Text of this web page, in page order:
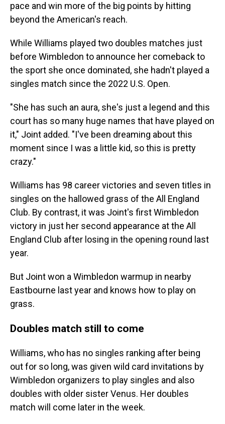
pace and win more of the big points by hitting
beyond the American's reach.
While Williams played two doubles matches just
before Wimbledon to announce her comeback to
the sport she once dominated, she hadn't played a
singles match since the 2022 U.S. Open.
"She has such an aura, she's just a legend and this
court has so many huge names that have played on
it," Joint added. "I've been dreaming about this
moment since I was a little kid, so this is pretty
crazy."
Williams has 98 career victories and seven titles in
singles on the hallowed grass of the All England
Club. By contrast, it was Joint's first Wimbledon
victory in just her second appearance at the All
England Club after losing in the opening round last
year.
But Joint won a Wimbledon warmup in nearby
Eastbourne last year and knows how to play on
grass.
Doubles match still to come
Williams, who has no singles ranking after being
out for so long, was given wild card invitations by
Wimbledon organizers to play singles and also
doubles with older sister Venus. Her doubles
match will come later in the week.